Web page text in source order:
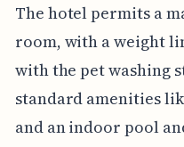
The hotel permits a
room, with a weight
with the pet washing
standard amenities
and an indoor pool